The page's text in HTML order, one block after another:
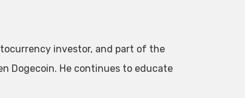
investor, and part of the
Dogecoin. He continues to educate